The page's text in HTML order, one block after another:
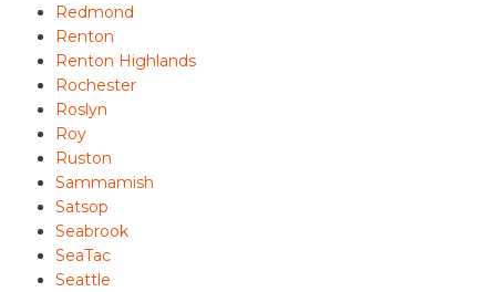
Redmond
Renton
Renton Highlands
Rochester
Roslyn
Roy
Ruston
Sammamish
Satsop
Seabrook
SeaTac
Seattle